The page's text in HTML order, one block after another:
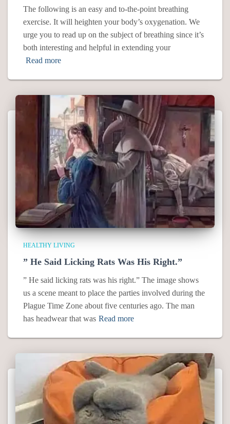
The following is an easy and to-the-point breathing
exercise. It will heighten your body’s oxygenation. We
urge you to read up on the subject of breathing since it’s
both interesting and helpful in extending your
Read more
HEALTHY LIVING
” He Said Licking Rats Was His Right.”
” He said licking rats was his right.” The image shows
us a scene meant to place the parties involved during the
Plague Time Zone about five centuries ago. The man
has headwear that was Read more